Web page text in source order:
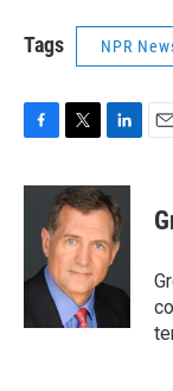
Tags NPR
c
o
i
t
t
e
r
n
k
e
d
I